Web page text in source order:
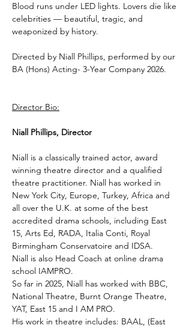
Blood runs under LED lights. Lovers die like
celebrities — beautiful, tragic, and
weaponized by history.
Directed by Niall Phillips, performed by our
BA (Hons) Acting- 3-Year Company 2026.
Director Bio:
Niall Phillips, Director
Niall is a classically trained actor, award
winning theatre director and a qualified
theatre practitioner. Niall has worked in
New York City, Europe, Turkey, Africa and
all over the U.K. at some of the best
accredited drama schools, including East
15, Arts Ed, RADA, Italia Conti, Royal
Birmingham Conservatoire and IDSA.
Niall is also Head Coach at online drama
school IAMPRO.
So far in 2025, Niall has worked with BBC,
National Theatre, Burnt Orange Theatre,
YAT, East 15 and I AM PRO.
His work in theatre includes: BAAL, (East